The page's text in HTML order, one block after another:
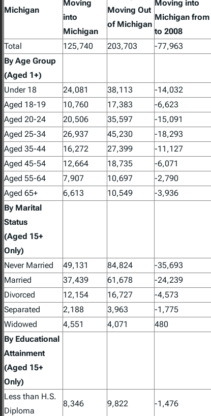
Michigan
Moving
into
Michigan
Moving Out
of Michigan
Moving into
Michigan from
to 2008
Total
125,740 203,703 -77,963
By Age Group
(Aged 1+)
Under 18
24,081 38,113 -14,032
Aged 18-19
10,760 17,383 -6,623
Aged 20-24
20,506 35,597 -15,091
Aged 25-34
26,937 45,230 -18,293
Aged 35-44
16,272 27,399 -11,127
Aged 45-54
12,664 18,735 -6,071
Aged 55-64
7,907 10,697 -2,790
Aged 65+
6,613 10,549 -3,936
By Marital
Status
(Aged 15+
Only)
Never Married
49,131 84,824 -35,693
Married
37,439 61,678 -24,239
Divorced
12,154 16,727 -4,573
Separated
2,188 3,963 -1,775
Widowed
4,551 4,071 480
By Educational
Attainment
(Aged 15+
Only)
Less than H.S.
Diploma
8,346 9,822 -1,476